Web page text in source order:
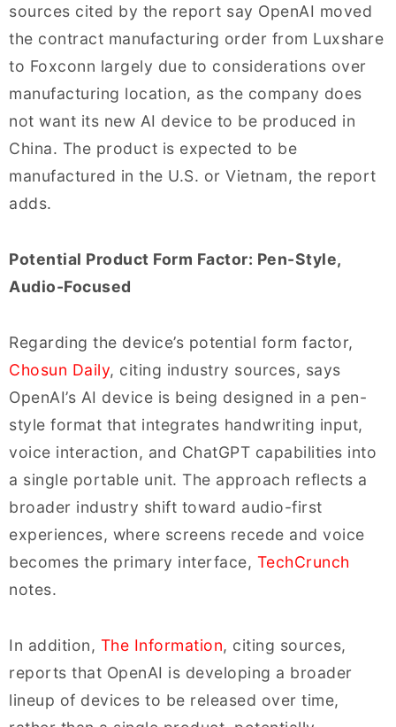
sources cited by the report say OpenAI moved
the contract manufacturing order from Luxshare
to Foxconn largely due to considerations over
manufacturing location, as the company does
not want its new AI device to be produced in
China. The product is expected to be
manufactured in the U.S. or Vietnam, the report
adds.
Potential Product Form Factor: Pen-Style,
Audio-Focused
Regarding the device’s potential form factor,
Chosun Daily, citing industry sources, says
OpenAI’s AI device is being designed in a pen-
style format that integrates handwriting input,
voice interaction, and ChatGPT capabilities into
a single portable unit. The approach reflects a
broader industry shift toward audio-first
experiences, where screens recede and voice
becomes the primary interface, TechCrunch
notes.
In addition, The Information, citing sources,
reports that OpenAI is developing a broader
lineup of devices to be released over time,